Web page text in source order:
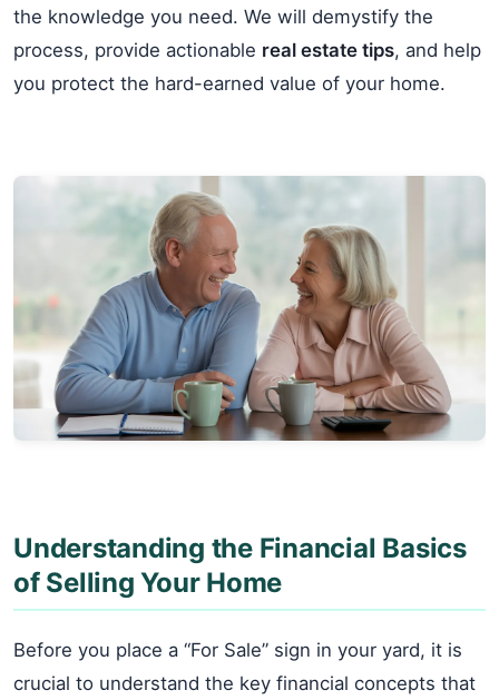
the knowledge you need. We will demystify the
process, provide actionable real estate tips, and help
you protect the hard-earned value of your home.
Understanding the Financial Basics
of Selling Your Home
Before you place a “For Sale” sign in your yard, it is
crucial to understand the key financial concepts that